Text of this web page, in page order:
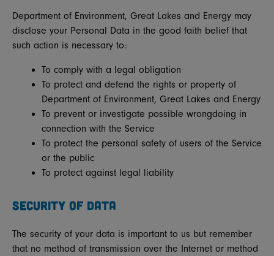
Department of Environment, Great Lakes and Energy may
disclose your Personal Data in the good faith belief that
such action is necessary to:
To comply with a legal obligation
To protect and defend the rights or property of
Department of Environment, Great Lakes and Energy
To prevent or investigate possible wrongdoing in
connection with the Service
To protect the personal safety of users of the Service
or the public
To protect against legal liability
SECURITY OF DATA
The security of your data is important to us but remember
that no method of transmission over the Internet or method